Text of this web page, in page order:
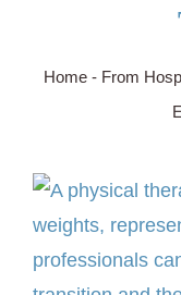
ABOUT
BLOG
Home- From
View
Larger
Image